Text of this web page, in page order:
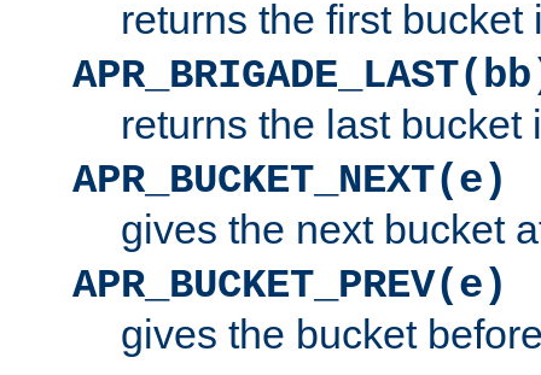
returns the first bucket
returns the last bucket
APR_BUCKET_NEXT(e)
gives the next bucket
APR_BUCKET_PREV(e)
gives the bucket